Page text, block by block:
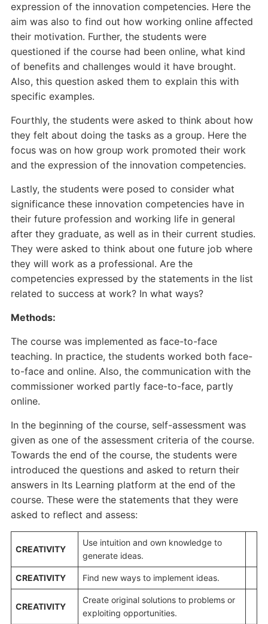
expression of the innovation competencies. Here the
aim was also to find out how working online affected
their motivation. Further, the students were
questioned if the course had been online, what kind
of benefits and challenges would it have brought.
Also, this question asked them to explain this with
specific examples.
Fourthly, the students were asked to think about how
they felt about doing the tasks as a group. Here the
focus was on how group work promoted their work
and the expression of the innovation competencies.
Lastly, the students were posed to consider what
significance these innovation competencies have in
their future profession and working life in general
after they graduate, as well as in their current studies.
They were asked to think about one future job where
they will work as a professional. Are the
competencies expressed by the statements in the list
related to success at work? In what ways?
Methods:
The course was implemented as face-to-face
teaching. In practice, the students worked both face-
to-face and online. Also, the communication with the
commissioner worked partly face-to-face, partly
online.
In the beginning of the course, self-assessment was
given as one of the assessment criteria of the course.
Towards the end of the course, the students were
introduced the questions and asked to return their
answers in Its Learning platform at the end of the
course. These were the statements that they were
asked to reflect and assess:
CREATIVITY
Use intuition and own knowledge to
generate ideas.
CREATIVITY Find new ways to implement ideas.
CREATIVITY
Create original solutions to problems or
exploiting opportunities.